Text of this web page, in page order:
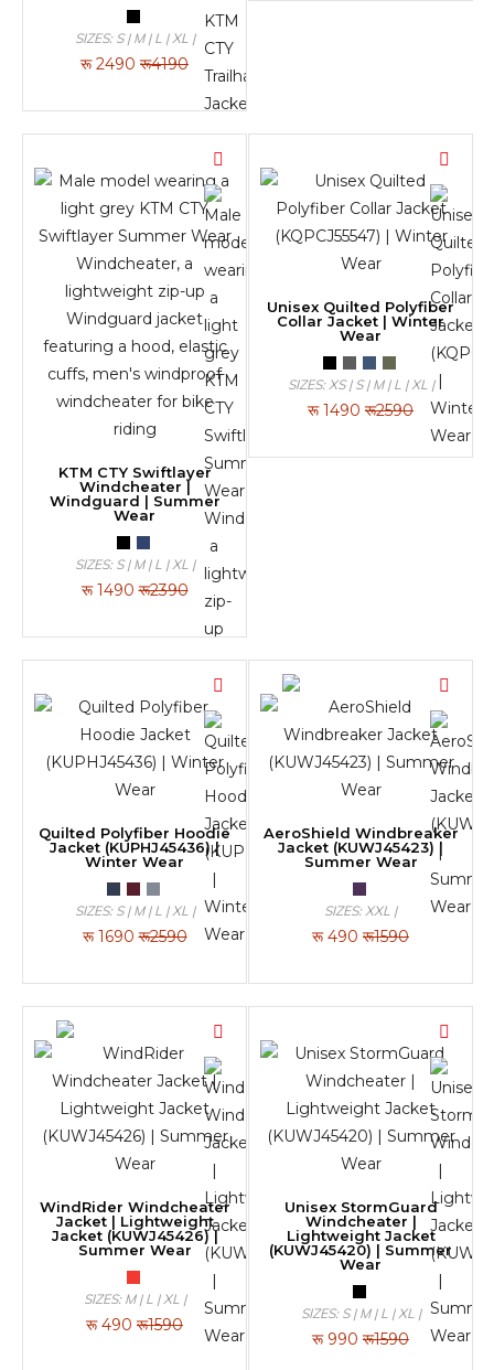
SIZES: S | M | L | XL |
रू2490 रू4190
KTM CTY Swiftlayer
Windcheater |
Windguard | Summer
Wear
SIZES: S | M | L | XL |
रू1490 रू2390
Unisex Quilted Polyfiber
Collar Jacket | Winter
Wear
SIZES: XS | S | M | L | XL |
रू1490 रू2590
Quilted Polyfiber Hoodie
Jacket (KUPHJ45436) |
Winter Wear
SIZES: S | M | L | XL |
रू1690 रू2590
AeroShield Windbreaker
Jacket (KUWJ45423) |
Summer Wear
SIZES: XXL |
रू490 रू1590
WindRider Windcheater
Jacket | Lightweight
Jacket (KUWJ45426) |
Summer Wear
SIZES: M | L | XL |
रू490 रू1590
Unisex StormGuard
Windcheater |
Lightweight Jacket
(KUWJ45420) | Summer
Wear
SIZES: S | M | L | XL |
रू 990 रू1590